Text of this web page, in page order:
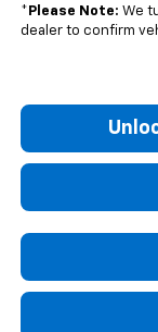
* Please Note: We
dealer to confirm